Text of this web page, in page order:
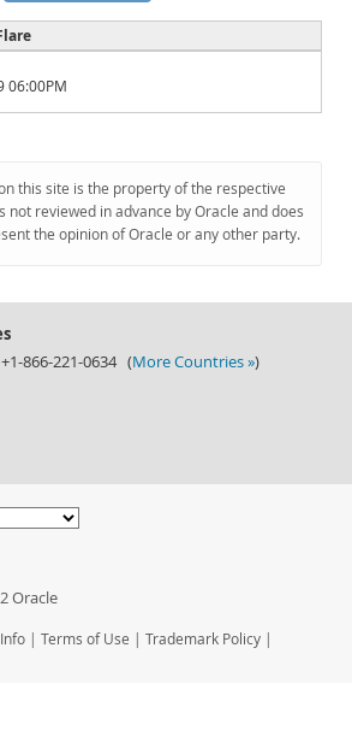
06:00PM
this site is the property of the respective
not reviewed in advance by Oracle and does
the opinion of Oracle or any other party.
866-221-0634 (More Countries »)
Oracle
| Terms of Use | Trademark Policy |